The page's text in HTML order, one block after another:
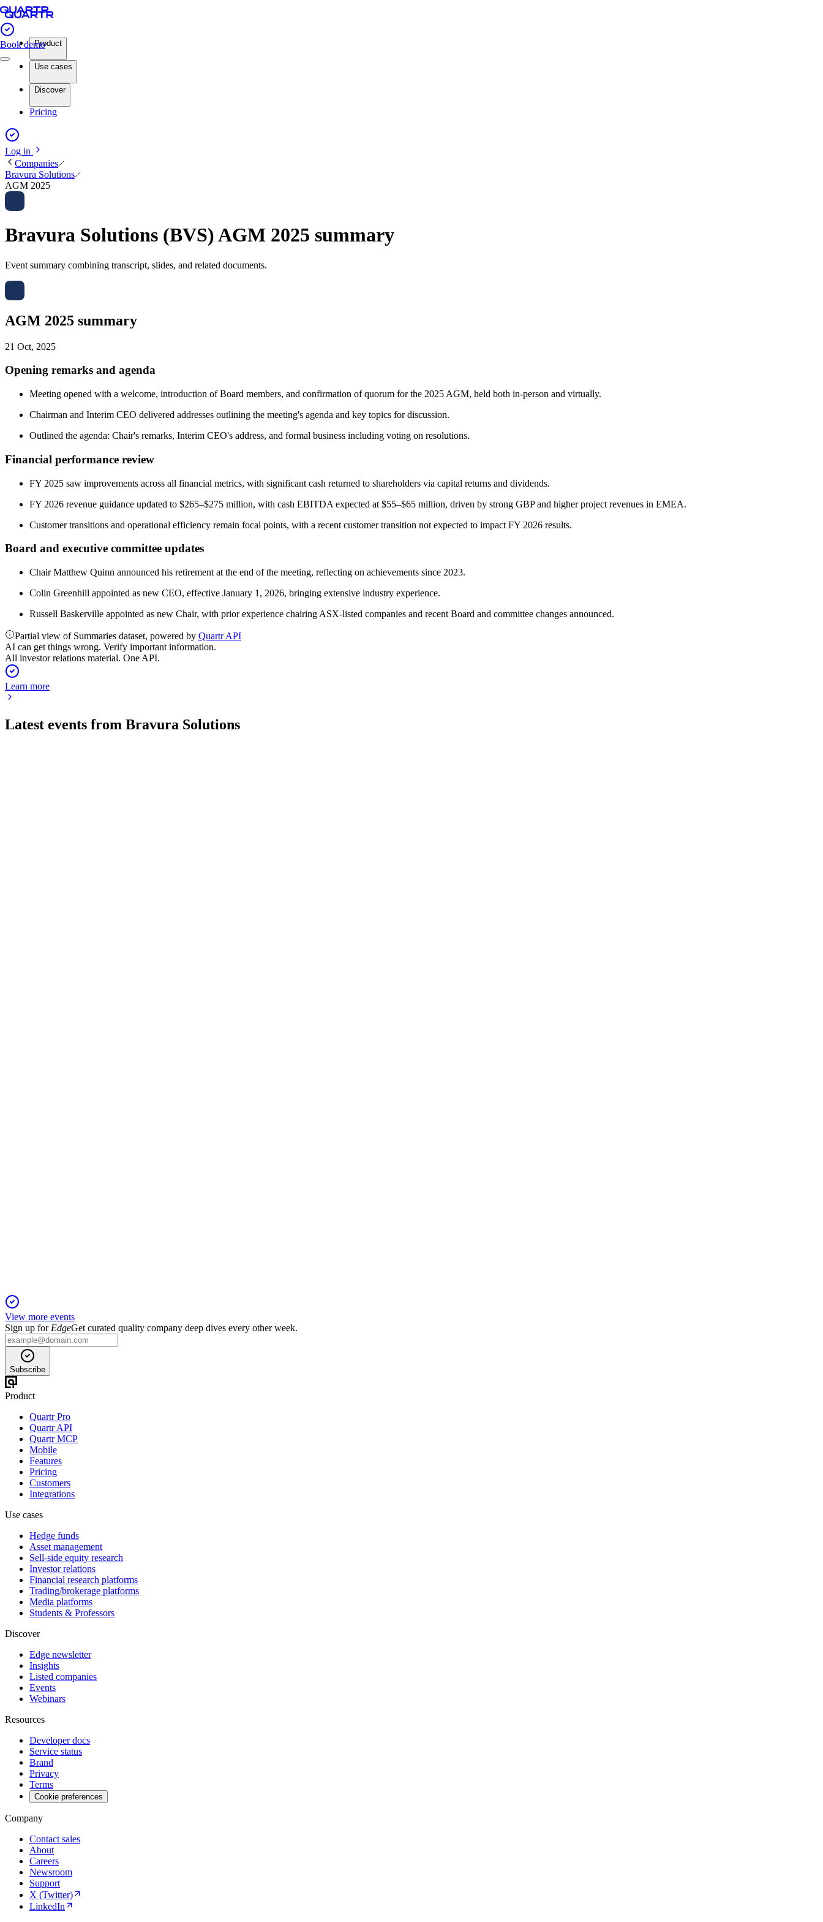
Book demoProduct
Use cases
Discover
Pricing
Log in
Companies
Bravura Solutions
AGM 2025
Bravura Solutions (BVS) AGM 2025 summary
Event summary combining transcript, slides, and related documents.
AGM 2025 summary
21 Oct, 2025
Opening remarks and agenda
Meeting opened with a welcome, introduction of Board members, and confirmation of quorum for the 2025 AGM, held both in-person and virtually.
Chairman and Interim CEO delivered addresses outlining the meeting's agenda and key topics for discussion.
Outlined the agenda: Chair's remarks, Interim CEO's address, and formal business including voting on resolutions.
Financial performance review
FY 2025 saw improvements across all financial metrics, with significant cash returned to shareholders via capital returns and dividends.
FY 2026 revenue guidance updated to $265–$275 million, with cash EBITDA expected at $55–$65 million, driven by strong GBP and higher project revenues in EMEA.
Customer transitions and operational efficiency remain focal points, with a recent customer transition not expected to impact FY 2026 results.
Board and executive committee updates
Chair Matthew Quinn announced his retirement at the end of the meeting, reflecting on achievements since 2023.
Colin Greenhill appointed as new CEO, effective January 1, 2026, bringing extensive industry experience.
Russell Baskerville appointed as new Chair, with prior experience chairing ASX-listed companies and recent Board and committee changes announced.
Partial view of Summaries dataset, powered by Quartr API
AI can get things wrong. Verify important information.
All investor relations material. One API.
Learn more
Latest events from Bravura Solutions
View more events
Sign up for EdgeGet curated quality company deep dives every other week.
Subscribe
Product
Quartr Pro
Quartr API
Quartr MCP
Mobile
Features
Pricing
Customers
Integrations
Use cases
Hedge funds
Asset management
Sell-side equity research
Investor relations
Financial research platforms
Trading/brokerage platforms
Media platforms
Students & Professors
Discover
Edge newsletter
Insights
Listed companies
Events
Webinars
Resources
Developer docs
Service status
Brand
Privacy
Terms
Cookie preferences
Company
Contact sales
About
Careers
Newsroom
Support
X (Twitter)
LinkedIn